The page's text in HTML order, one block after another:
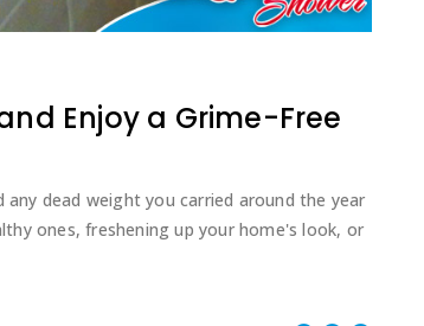
Enjoy a Grime-Free
dead weight you carried around the year
ones, freshening up your home's look, or